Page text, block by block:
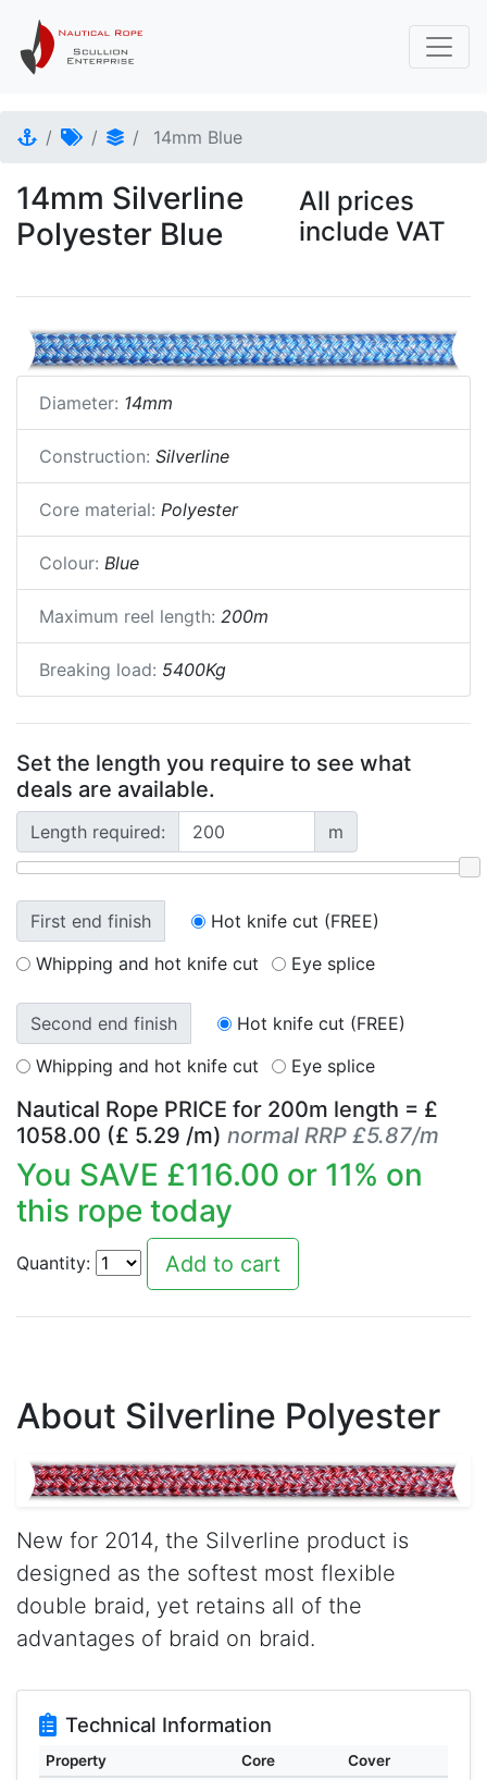
14mm Blue
14mm Silverline
Polyester Blue
All prices
include VAT
Diameter: 14mm
Construction: Silverline
Core material: Polyester
Colour: Blue
Maximum reel length: 200m
Breaking load: 5400Kg
Set the length you require to see what
deals are available.
Length required: m
First end finish
Hot knife cut (FREE)
Whipping and hot knife cut
Eye splice
Second end finish
Hot knife cut (FREE)
Whipping and hot knife cut
Eye splice
Nautical Rope PRICE for 200m length = £
1058.00 (£ 5.29 /m) normal RRP £5.87/m
You SAVE £116.00 or 11% on
this rope today
Quantity:
About Silverline Polyester
New for 2014, the Silverline product is
designed as the softest most flexible
double braid, yet retains all of the
advantages of braid on braid.
Technical Information
Property Core
Cover